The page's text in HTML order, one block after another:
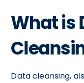
What is
Data cleansing,